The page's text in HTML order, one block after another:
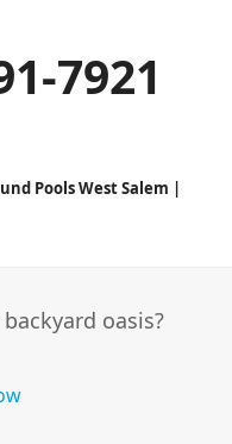
7921
Pools West Salem |
oasis?